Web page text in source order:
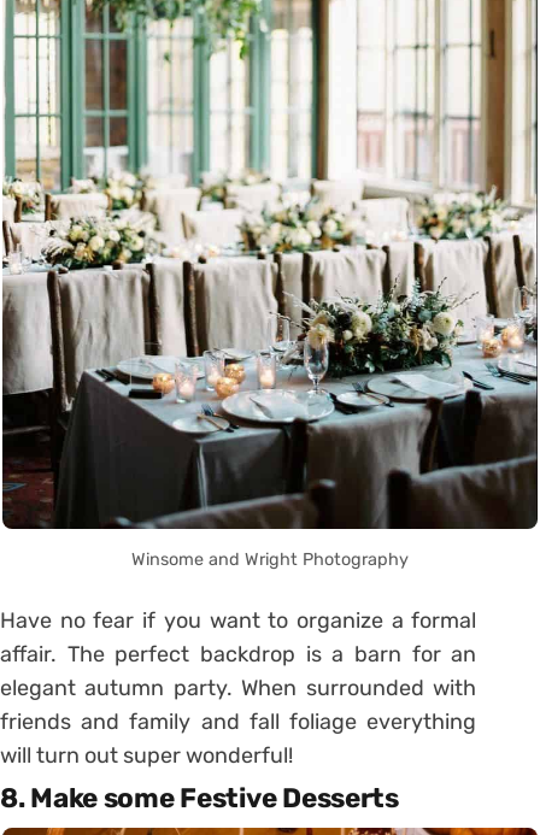
Winsome and Wright Photography
Have no fear if you want to organize a formal
affair. The perfect backdrop is a barn for an
elegant autumn party. When surrounded with
friends and family and fall foliage everything
will turn out super wonderful!
8. Make some Festive Desserts